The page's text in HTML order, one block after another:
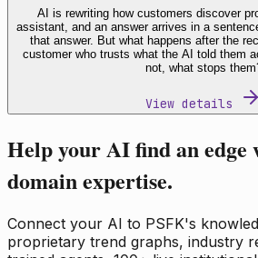
AI is rewriting how customers discover
assistant, and an answer arrives in a
that answer. But what happens after the
customer who trusts what the AI told them
not, what stops
View details
Help your AI find an edge
domain expertise.
Connect your AI to PSFK's
proprietary trend graphs, industry